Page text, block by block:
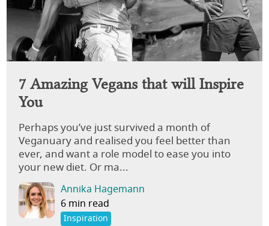
7 Amazing Vegans that will Inspire
You
Perhaps you’ve just survived a month of
Veganuary and realised you feel better than
ever, and want a role model to ease you into
your new diet. Or ma...
Annika Hagemann
6 min read
Inspiration